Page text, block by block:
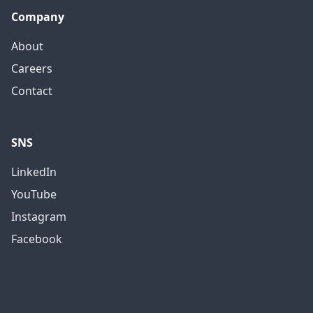
Company
About
Careers
Contact
SNS
LinkedIn
YouTube
Instagram
Facebook